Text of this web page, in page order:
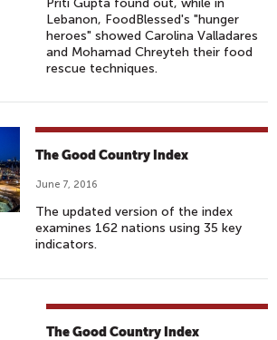
Priti Gupta found out, while in
Lebanon, FoodBlessed's "hunger
heroes" showed Carolina Valladares
and Mohamad Chreyteh their food
rescue techniques.
The Good Country Index
June 7, 2016
The updated version of the index
examines 162 nations using 35 key
indicators.
The Good Country Index